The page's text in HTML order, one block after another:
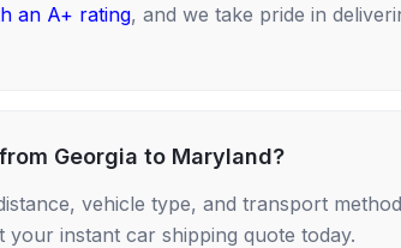
an A+ rating, and we take pride in
Georgia to Maryland?
vehicle type, and transport
instant car shipping quote today.